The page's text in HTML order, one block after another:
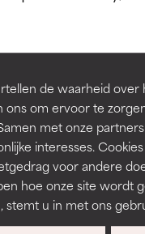
de waarheid over
ons om ervoor te
met onze
interesses.
voor andere
hoe onze site wordt
stemt u in met ons
to assess
but may have
of irritation. Risk
but may have
of irritation. Risk